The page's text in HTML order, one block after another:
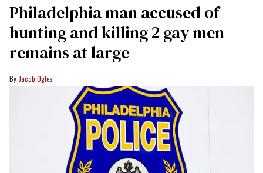
Philadelphia man accused of
hunting and killing 2 gay men
remains at large
Jacob Ogles